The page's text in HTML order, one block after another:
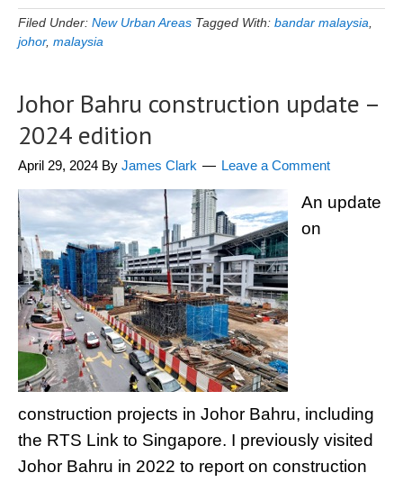
Filed Under: New Urban Areas Tagged With: bandar malaysia
johor, malaysia
Johor Bahru construction update –
2024 edition
April 29, 2024 By James Clark Leave a Comment
An update
on
construction projects in Johor Bahru, including
the RTS Link to Singapore. I previously visited
Johor Bahru in 2022 to report on construction